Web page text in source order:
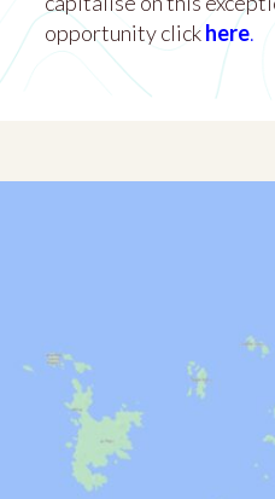
opportunity clickhere.